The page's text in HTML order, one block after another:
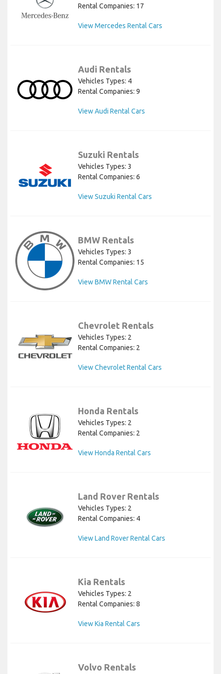
Rental Companies: 17
View Mercedes Rental Cars
Audi Rentals
Vehicles Types: 4
Rental Companies: 9
View Audi Rental Cars
Suzuki Rentals
Vehicles Types: 3
Rental Companies: 6
View Suzuki Rental Cars
BMW Rentals
Vehicles Types: 3
Rental Companies: 15
View BMW Rental Cars
Chevrolet Rentals
Vehicles Types: 2
Rental Companies: 2
View Chevrolet Rental Cars
Honda Rentals
Vehicles Types: 2
Rental Companies: 2
View Honda Rental Cars
Land Rover Rentals
Vehicles Types: 2
Rental Companies: 4
View Land Rover Rental Cars
Kia Rentals
Vehicles Types: 2
Rental Companies: 8
View Kia Rental Cars
Volvo Rentals